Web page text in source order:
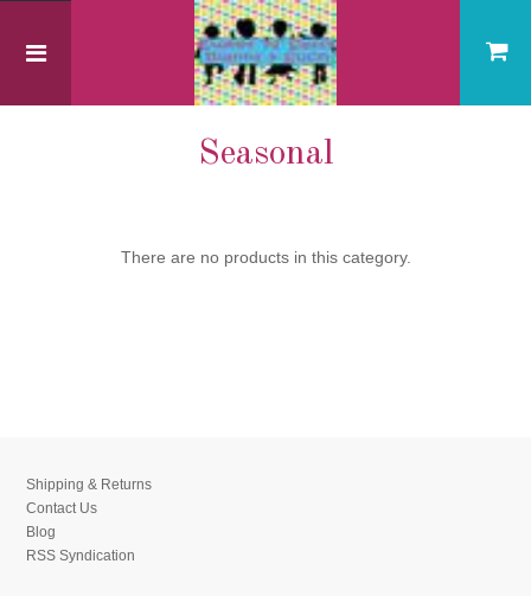
Seasonal
There are no products in this category.
Shipping & Returns
Contact Us
Blog
RSS Syndication